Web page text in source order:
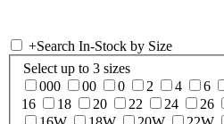
+Search In-Stock by Size
Select up to 3 sizes
000
00 0 2 4 6
16
18 20 22 24 26